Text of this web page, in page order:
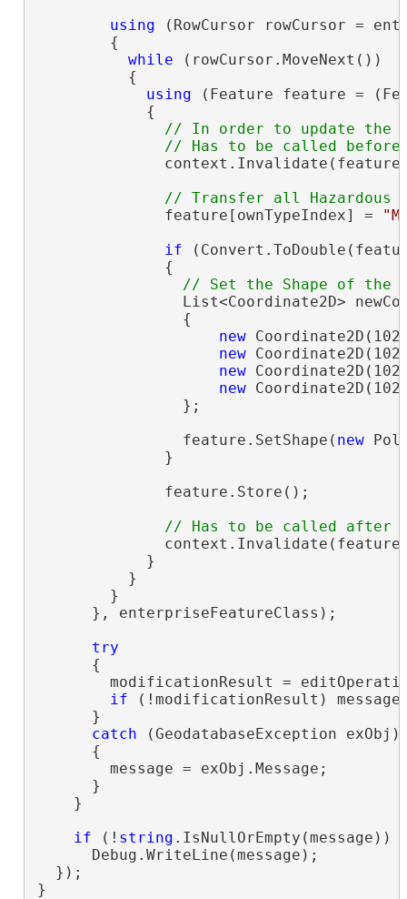
using (RowCursor rowCursor =
        {
while (rowCursor.MoveNext())
          {
using (Feature feature =
            {
// In order to update the
              feature[ownTypeIndex] =
if
              {
List<Coordinate2D>
                {
new
new
new
new
                };
                feature.SetShape(
new
              }
              feature.Store();
            }
          }
        }
      }, enterpriseFeatureClass);
try
      {
modificationResult =
if (!modificationResult)
      }
catch (GeodatabaseException exObj)
      {
        message = exObj.Message;
      }
    }
if (! string .IsNullOrEmpty(message))
      Debug.WriteLine(message);
  });
}